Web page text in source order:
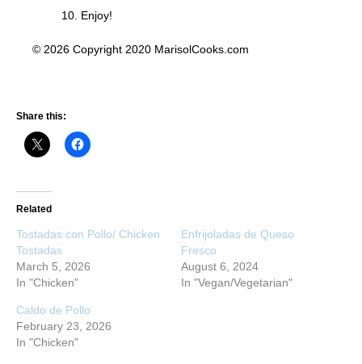
Enjoy!
© 2026 Copyright 2020 MarisolCooks.com
Share this:
Related
Tostadas con Pollo/ Chicken
Tostadas
March 5, 2026
In "Chicken"
Enfrijoladas de Queso
Fresco
August 6, 2024
In "Vegan/Vegetarian"
Caldo de Pollo
February 23, 2026
In "Chicken"